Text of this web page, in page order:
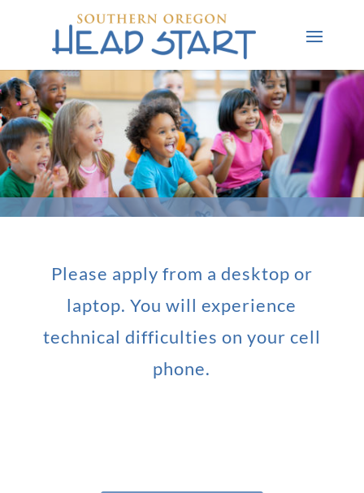
Please apply from a desktop or
laptop. You will experience
technical difficulties on your cell
phone.